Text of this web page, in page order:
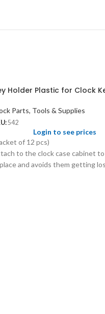
Holder Plastic for Clock
Parts, Tools & Supplies
542
Login to see prices
of 12 pcs)
to the clock case cabinet
and avoids them getting